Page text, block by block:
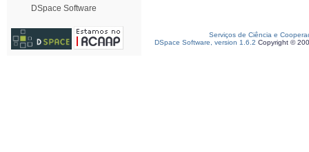
DSpace Software
Serviços de Ciência e
DSpace Software, version 1.6.2 Copyright ©